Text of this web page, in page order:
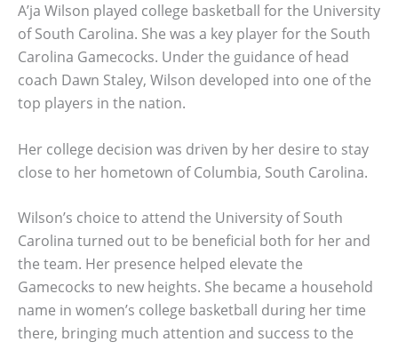
A’ja Wilson played college basketball for the University
of South Carolina. She was a key player for the South
Carolina Gamecocks. Under the guidance of head
coach Dawn Staley, Wilson developed into one of the
top players in the nation.
Her college decision was driven by her desire to stay
close to her hometown of Columbia, South Carolina.
Wilson’s choice to attend the University of South
Carolina turned out to be beneficial both for her and
the team. Her presence helped elevate the
Gamecocks to new heights. She became a household
name in women’s college basketball during her time
there, bringing much attention and success to the